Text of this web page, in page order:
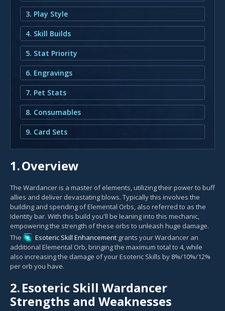
3. Play Style
4. Skill Builds
5. Stat Priority
6. Engravings
7. Pet Stats
8. Consumables
9. Card Sets
1.Overview
The Wardancer is a master of elements, utilizing their power to buff
allies and deliver devastating blows. Typically this involves the
building and spending of Elemental Orbs, also referred to as the
Identity bar. With this build you'll be leaning into this mechanic,
empowering the strength of these orbs to unleash huge damage.
The
Esoteric Skill Enhancement grants your Wardancer an
additional Elemental Orb, bringing the maximum total to 4, while
also increasing the damage of your Esoteric Skills by 8%/10%/12%
per orb you have.
2.Esoteric Skill Wardancer
Strengths and Weaknesses